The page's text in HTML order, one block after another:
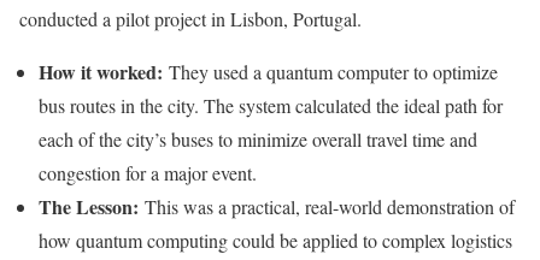
conducted a pilot project in Lisbon, Portugal.
How it worked: They used a quantum computer to optimize
bus routes in the city. The system calculated the ideal path for
each of the city’s buses to minimize overall travel time and
congestion for a major event.
The Lesson: This was a practical, real-world demonstration of
how quantum computing could be applied to complex logistics